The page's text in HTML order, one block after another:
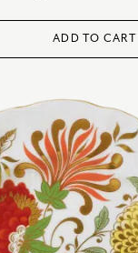
ADD TO CART